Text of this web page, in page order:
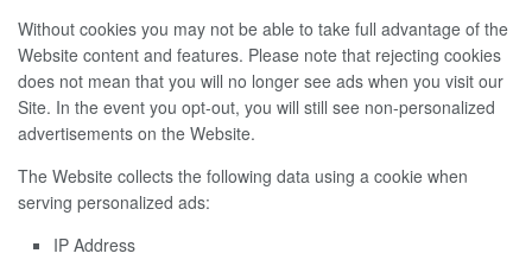
Without cookies you may not be able to take full advantage of the
Website content and features. Please note that rejecting cookies
does not mean that you will no longer see ads when you visit our
Site. In the event you opt-out, you will still see non-personalized
advertisements on the Website.
The Website collects the following data using a cookie when
serving personalized ads:
IP Address